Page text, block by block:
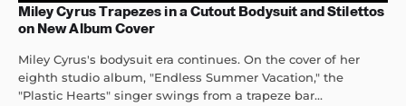
Miley Cyrus Trapezes in a Cutout Bodysuit and Stilettos
on New Album Cover
Miley Cyrus's bodysuit era continues. On the cover of her
eighth studio album, "Endless Summer Vacation," the
"Plastic Hearts" singer swings from a trapeze bar...